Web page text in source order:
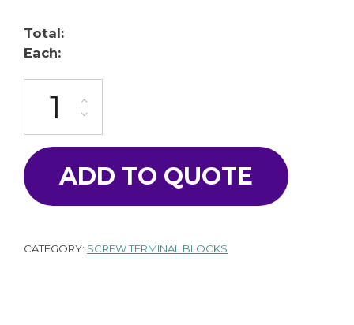
Total:
Each:
ADD TO QUOTE
CATEGORY: SCREW TERMINAL BLOCKS